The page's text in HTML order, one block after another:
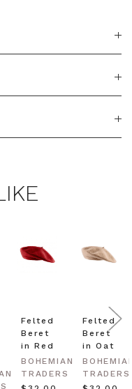
Felted
Beret
in Red
BOHEMIAN
TRADERS
Felted
Beret
in Oat
TRADERS